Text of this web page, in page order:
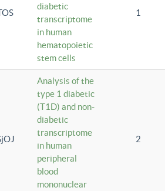
diabetic
transcriptome
in human
hematopoietic
stem cells
1
Analysis of the
type 1 diabetic
(T1D) and non-
diabetic
transcriptome
in human
peripheral
blood
mononuclear
2